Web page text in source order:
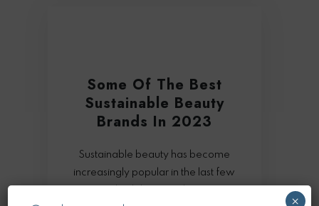
Some Of The Best
Sustainable Beauty
Brands In 2023
Sustainable beauty has become
increasingly popular in the last few
×